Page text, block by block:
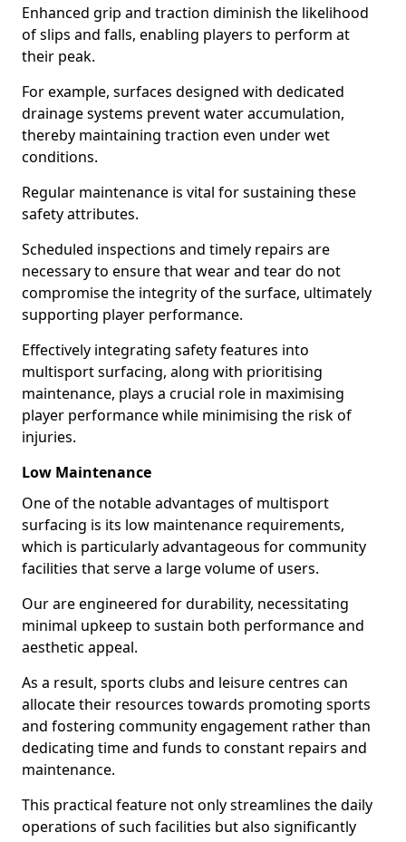
Enhanced grip and traction diminish the likelihood
of slips and falls, enabling players to perform at
their peak.
For example, surfaces designed with dedicated
drainage systems prevent water accumulation,
thereby maintaining traction even under wet
conditions.
Regular maintenance is vital for sustaining these
safety attributes.
Scheduled inspections and timely repairs are
necessary to ensure that wear and tear do not
compromise the integrity of the surface, ultimately
supporting player performance.
Effectively integrating safety features into
multisport surfacing, along with prioritising
maintenance, plays a crucial role in maximising
player performance while minimising the risk of
injuries.
Low Maintenance
One of the notable advantages of multisport
surfacing is its low maintenance requirements,
which is particularly advantageous for community
facilities that serve a large volume of users.
Our are engineered for durability, necessitating
minimal upkeep to sustain both performance and
aesthetic appeal.
As a result, sports clubs and leisure centres can
allocate their resources towards promoting sports
and fostering community engagement rather than
dedicating time and funds to constant repairs and
maintenance.
This practical feature not only streamlines the daily
operations of such facilities but also significantly